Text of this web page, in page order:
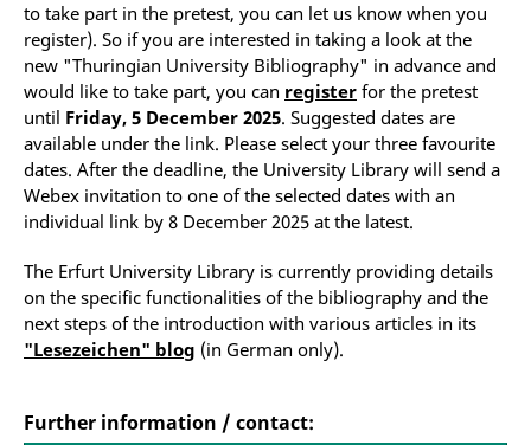
to take part in the pretest, you can let us know when you
register). So if you are interested in taking a look at the
new "Thuringian University Bibliography" in advance and
would like to take part, you can register for the pretest
until Friday, 5 December 2025. Suggested dates are
available under the link. Please select your three favourite
dates. After the deadline, the University Library will send a
Webex invitation to one of the selected dates with an
individual link by 8 December 2025 at the latest.
The Erfurt University Library is currently providing details
on the specific functionalities of the bibliography and the
next steps of the introduction with various articles in its
"Lesezeichen" blog (in German only).
Further information / contact: